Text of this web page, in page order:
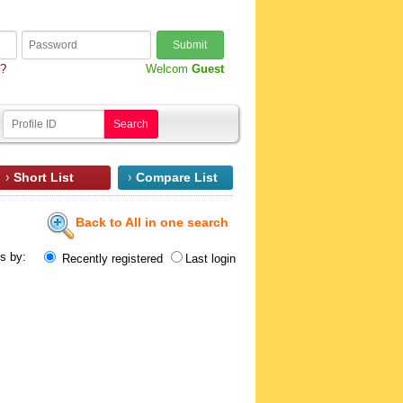
Submit
Welcom Guest
Search
Compare List
Short List
Back to All in one search
by: Recently registered Last login